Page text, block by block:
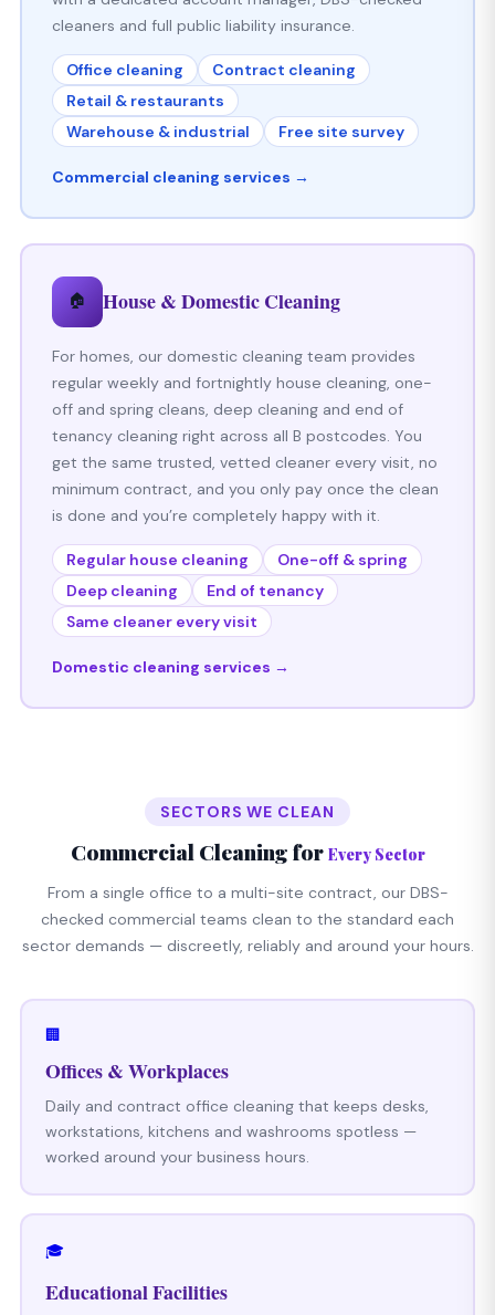
cleaners and full public liability insurance.
Office cleaning
Contract cleaning
Retail & restaurants
Warehouse & industrial
Free site survey
Commercial cleaning services →
🏠 House & Domestic Cleaning
For homes, our domestic cleaning team provides
regular weekly and fortnightly house cleaning, one-
off and spring cleans, deep cleaning and end of
tenancy cleaning right across all B postcodes. You
get the same trusted, vetted cleaner every visit, no
minimum contract, and you only pay once the clean
is done and you’re completely happy with it.
Regular house cleaning
One-off & spring
Deep cleaning
End of tenancy
Same cleaner every visit
Domestic cleaning services →
SECTORS WE CLEAN
Commercial Cleaning for Every Sector
From a single office to a multi-site contract, our DBS-
checked commercial teams clean to the standard each
sector demands — discreetly, reliably and around your hours.
🏢
Offices & Workplaces
Daily and contract office cleaning that keeps desks,
workstations, kitchens and washrooms spotless —
worked around your business hours.
🎓
Educational Facilities